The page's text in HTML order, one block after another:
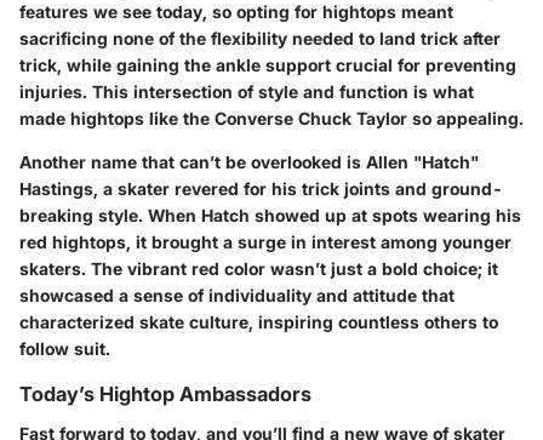
features we see today, so opting for hightops meant
sacrificing none of the flexibility needed to land trick after
trick, while gaining the ankle support crucial for preventing
injuries. This intersection of style and function is what
made hightops like the Converse Chuck Taylor so appealing.
Another name that can’t be overlooked is Allen "Hatch"
Hastings, a skater revered for his trick joints and ground-
breaking style. When Hatch showed up at spots wearing his
red hightops, it brought a surge in interest among younger
skaters. The vibrant red color wasn’t just a bold choice; it
showcased a sense of individuality and attitude that
characterized skate culture, inspiring countless others to
follow suit.
Today’s Hightop Ambassadors
Fast forward to today, and you’ll find a new wave of skater